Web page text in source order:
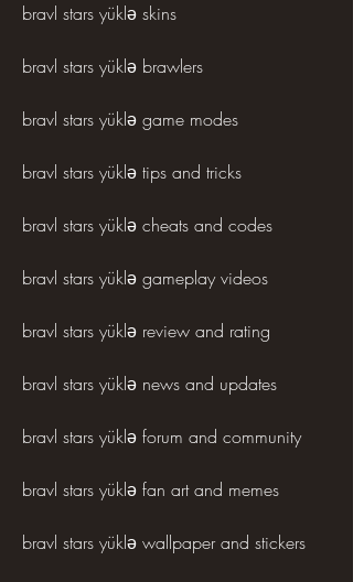
bravl stars yüklə skins
bravl stars yüklə brawlers
bravl stars yüklə game modes
bravl stars yüklə tips and tricks
bravl stars yüklə cheats and codes
bravl stars yüklə gameplay videos
bravl stars yüklə review and rating
bravl stars yüklə news and updates
bravl stars yüklə forum and community
bravl stars yüklə fan art and memes
bravl stars yüklə wallpaper and stickers